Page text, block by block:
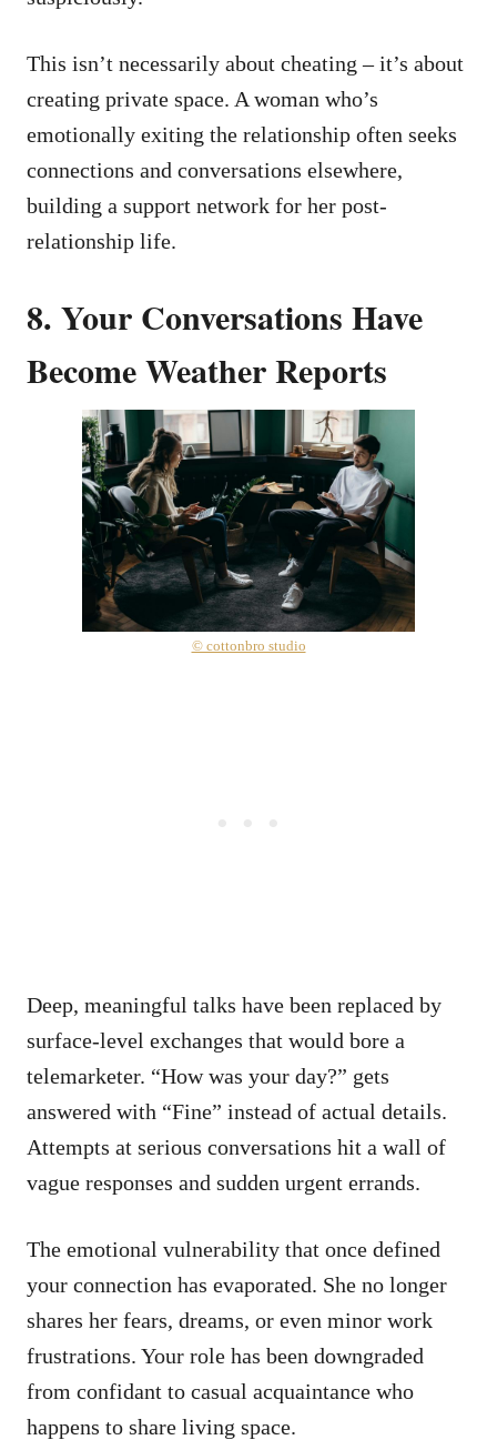
This isn’t necessarily about cheating – it’s about
creating private space. A woman who’s
emotionally exiting the relationship often seeks
connections and conversations elsewhere,
building a support network for her post-
relationship life.
8. Your Conversations Have
Become Weather Reports
© cottonbro studio
Deep, meaningful talks have been replaced by
surface-level exchanges that would bore a
telemarketer. “How was your day?” gets
answered with “Fine” instead of actual details.
Attempts at serious conversations hit a wall of
vague responses and sudden urgent errands.
The emotional vulnerability that once defined
your connection has evaporated. She no longer
shares her fears, dreams, or even minor work
frustrations. Your role has been downgraded
from confidant to casual acquaintance who
happens to share living space.